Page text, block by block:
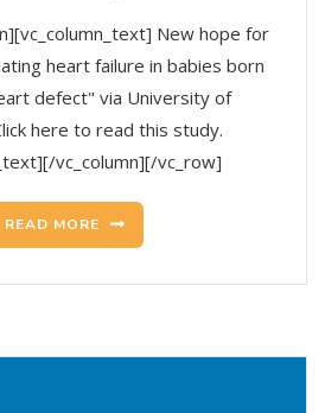
New hope for
heart failure in babies born
defect" via University of
here to read this study.
vc_column][/vc_row]
READ MORE